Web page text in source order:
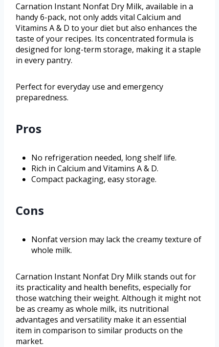
Carnation Instant Nonfat Dry Milk, available in a
handy 6-pack, not only adds vital Calcium and
Vitamins A & D to your diet but also enhances the
taste of your recipes. Its concentrated formula is
designed for long-term storage, making it a staple
in every pantry.
Perfect for everyday use and emergency
preparedness.
Pros
No refrigeration needed, long shelf life.
Rich in Calcium and Vitamins A & D.
Compact packaging, easy storage.
Cons
Nonfat version may lack the creamy texture of
whole milk.
Carnation Instant Nonfat Dry Milk stands out for
its practicality and health benefits, especially for
those watching their weight. Although it might not
be as creamy as whole milk, its nutritional
advantages and versatility make it an essential
item in comparison to similar products on the
market.